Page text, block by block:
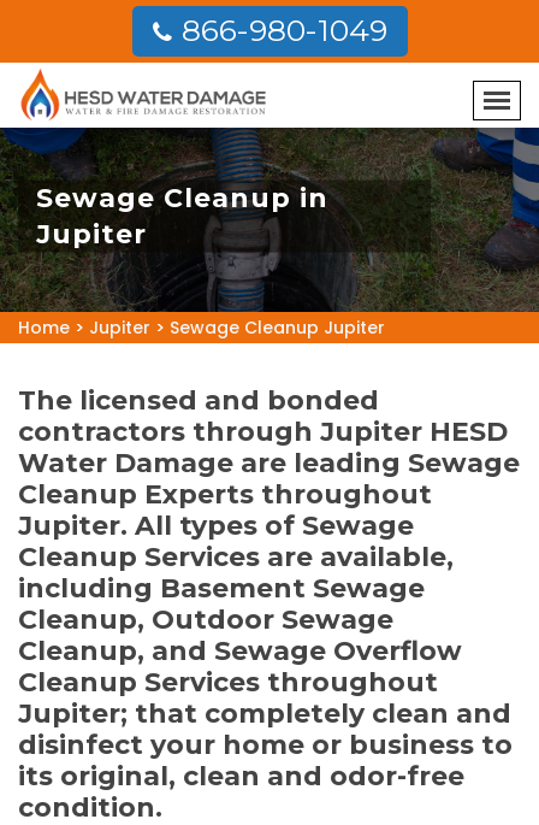
866-980-1049
Sewage Cleanup in
Jupiter
Home > Jupiter > Sewage Cleanup Jupiter
The licensed and bonded
contractors through Jupiter HESD
Water Damage are leading Sewage
Cleanup Experts throughout
Jupiter. All types of Sewage
Cleanup Services are available,
including Basement Sewage
Cleanup, Outdoor Sewage
Cleanup, and Sewage Overflow
Cleanup Services throughout
Jupiter; that completely clean and
disinfect your home or business to
its original, clean and odor-free
condition.